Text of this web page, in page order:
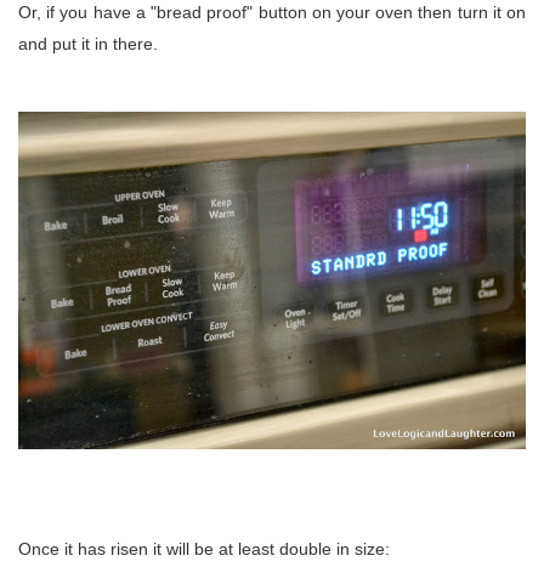
Or, if you have a "bread proof" button on your oven then turn it on
and put it in there.
Once it has risen it will be at least double in size: